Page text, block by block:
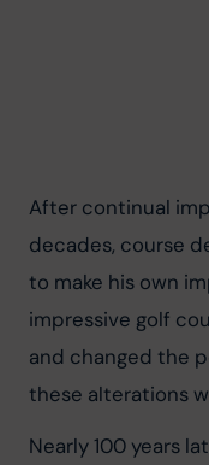
After continual
decades, course
to make his own
impressive golf
and changed the
these alterations
Nearly 100 years